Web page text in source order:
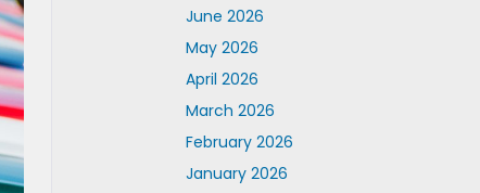
June 2026
May 2026
April 2026
March 2026
February 2026
January 2026